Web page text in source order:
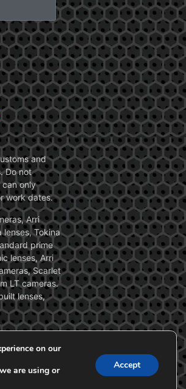
and
Do not
can only
work dates.
Arri
lenses, Tokina
prime
lenses, Arri
Scarlet
LT cameras.
lenses,
on our
are using or
Accept